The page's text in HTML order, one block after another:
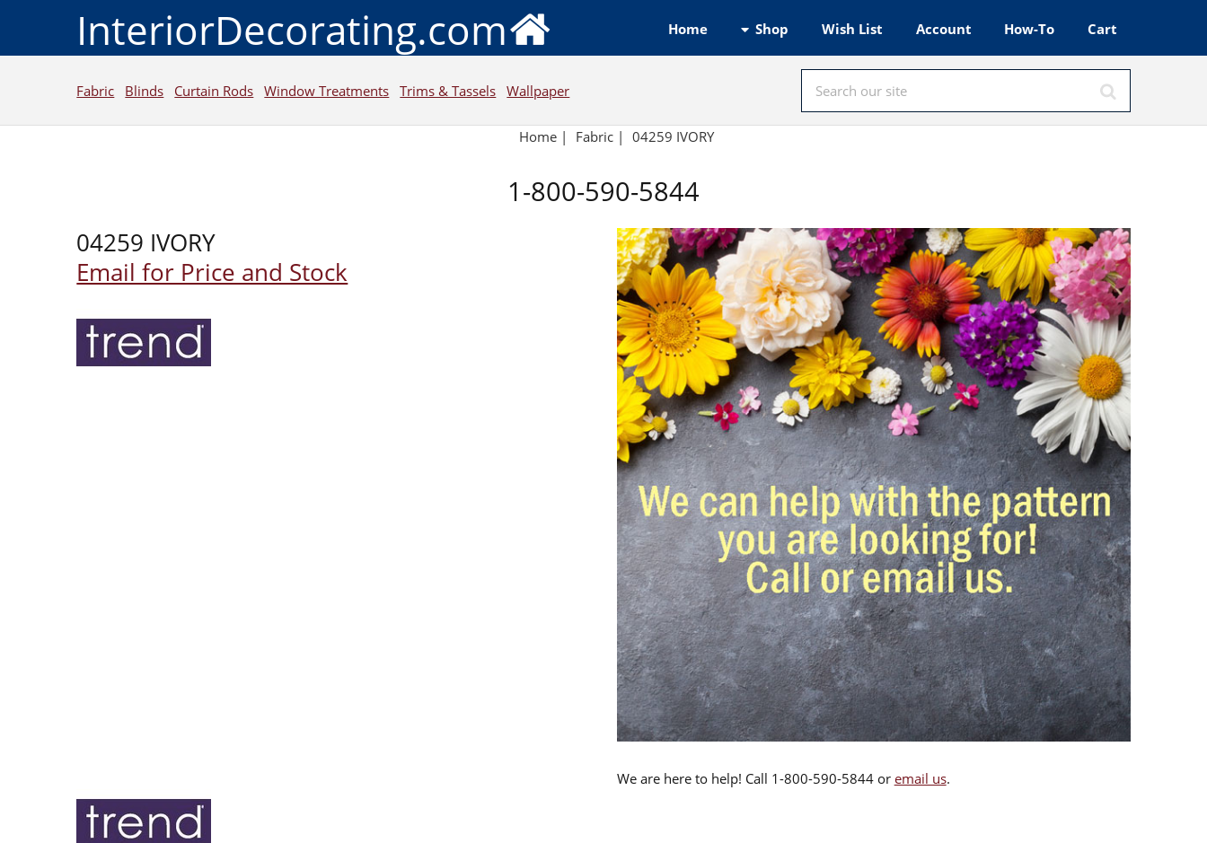
InteriorDecorating.com Home Shop Wish List Account How-To Cart
Fabric Blinds Curtain Rods Window Treatments Trims & Tassels Wallpaper
Home | Fabric | 04259 IVORY
1-800-590-5844
04259 IVORY
Email for Price and Stock
We are here to help! Call 1-800-590-5844 or email us.